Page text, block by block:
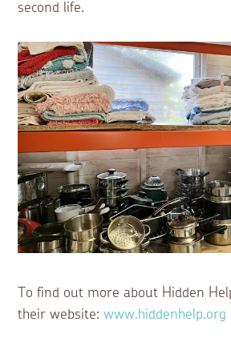
second life.
To find out more about Hidden
their website:www.hiddenhelp.org